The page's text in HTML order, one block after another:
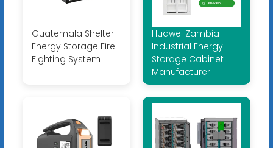
Guatemala Shelter
Energy Storage Fire
Fighting System
Huawei Zambia
Industrial Energy
Storage Cabinet
Manufacturer